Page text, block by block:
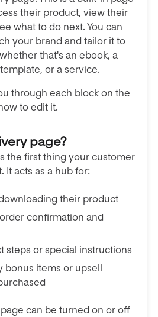
their product, view their
what to do next. You can
your brand and tailor it to
that's an ebook, a
or a service.
through each block on the
to edit it.
page?
the first thing your customer
It acts as a hub for:
their product
confirmation and
steps or special instructions
bonus items or upsell
can be turned on or off